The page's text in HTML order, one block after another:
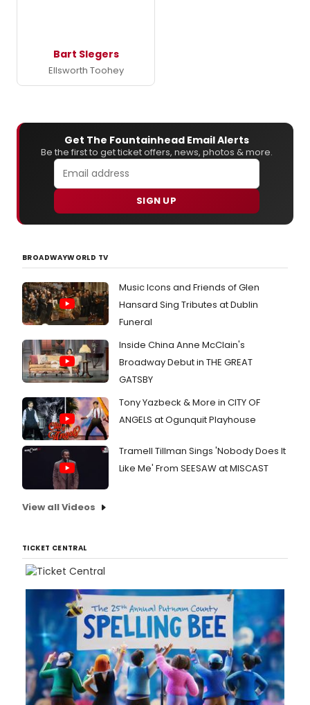
Bart Slegers
Ellsworth Toohey
Get The Fountainhead Email Alerts
Be the first to get ticket offers, news, photos & more.
SIGN UP
BROADWAYWORLD TV
Music Icons and Friends of Glen
Hansard Sing Tributes at Dublin
Funeral
Inside China Anne McClain's
Broadway Debut in THE GREAT
GATSBY
Tony Yazbeck & More in CITY OF
ANGELS at Ogunquit Playhouse
Tramell Tillman Sings 'Nobody Does It
Like Me' From SEESAW at MISCAST
View all Videos
TICKET CENTRAL